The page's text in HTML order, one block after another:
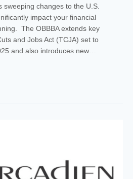
sweeping changes to the U.S.
impact your financial
The OBBBA extends key
and Jobs Act (TCJA) set to
and also introduces new…